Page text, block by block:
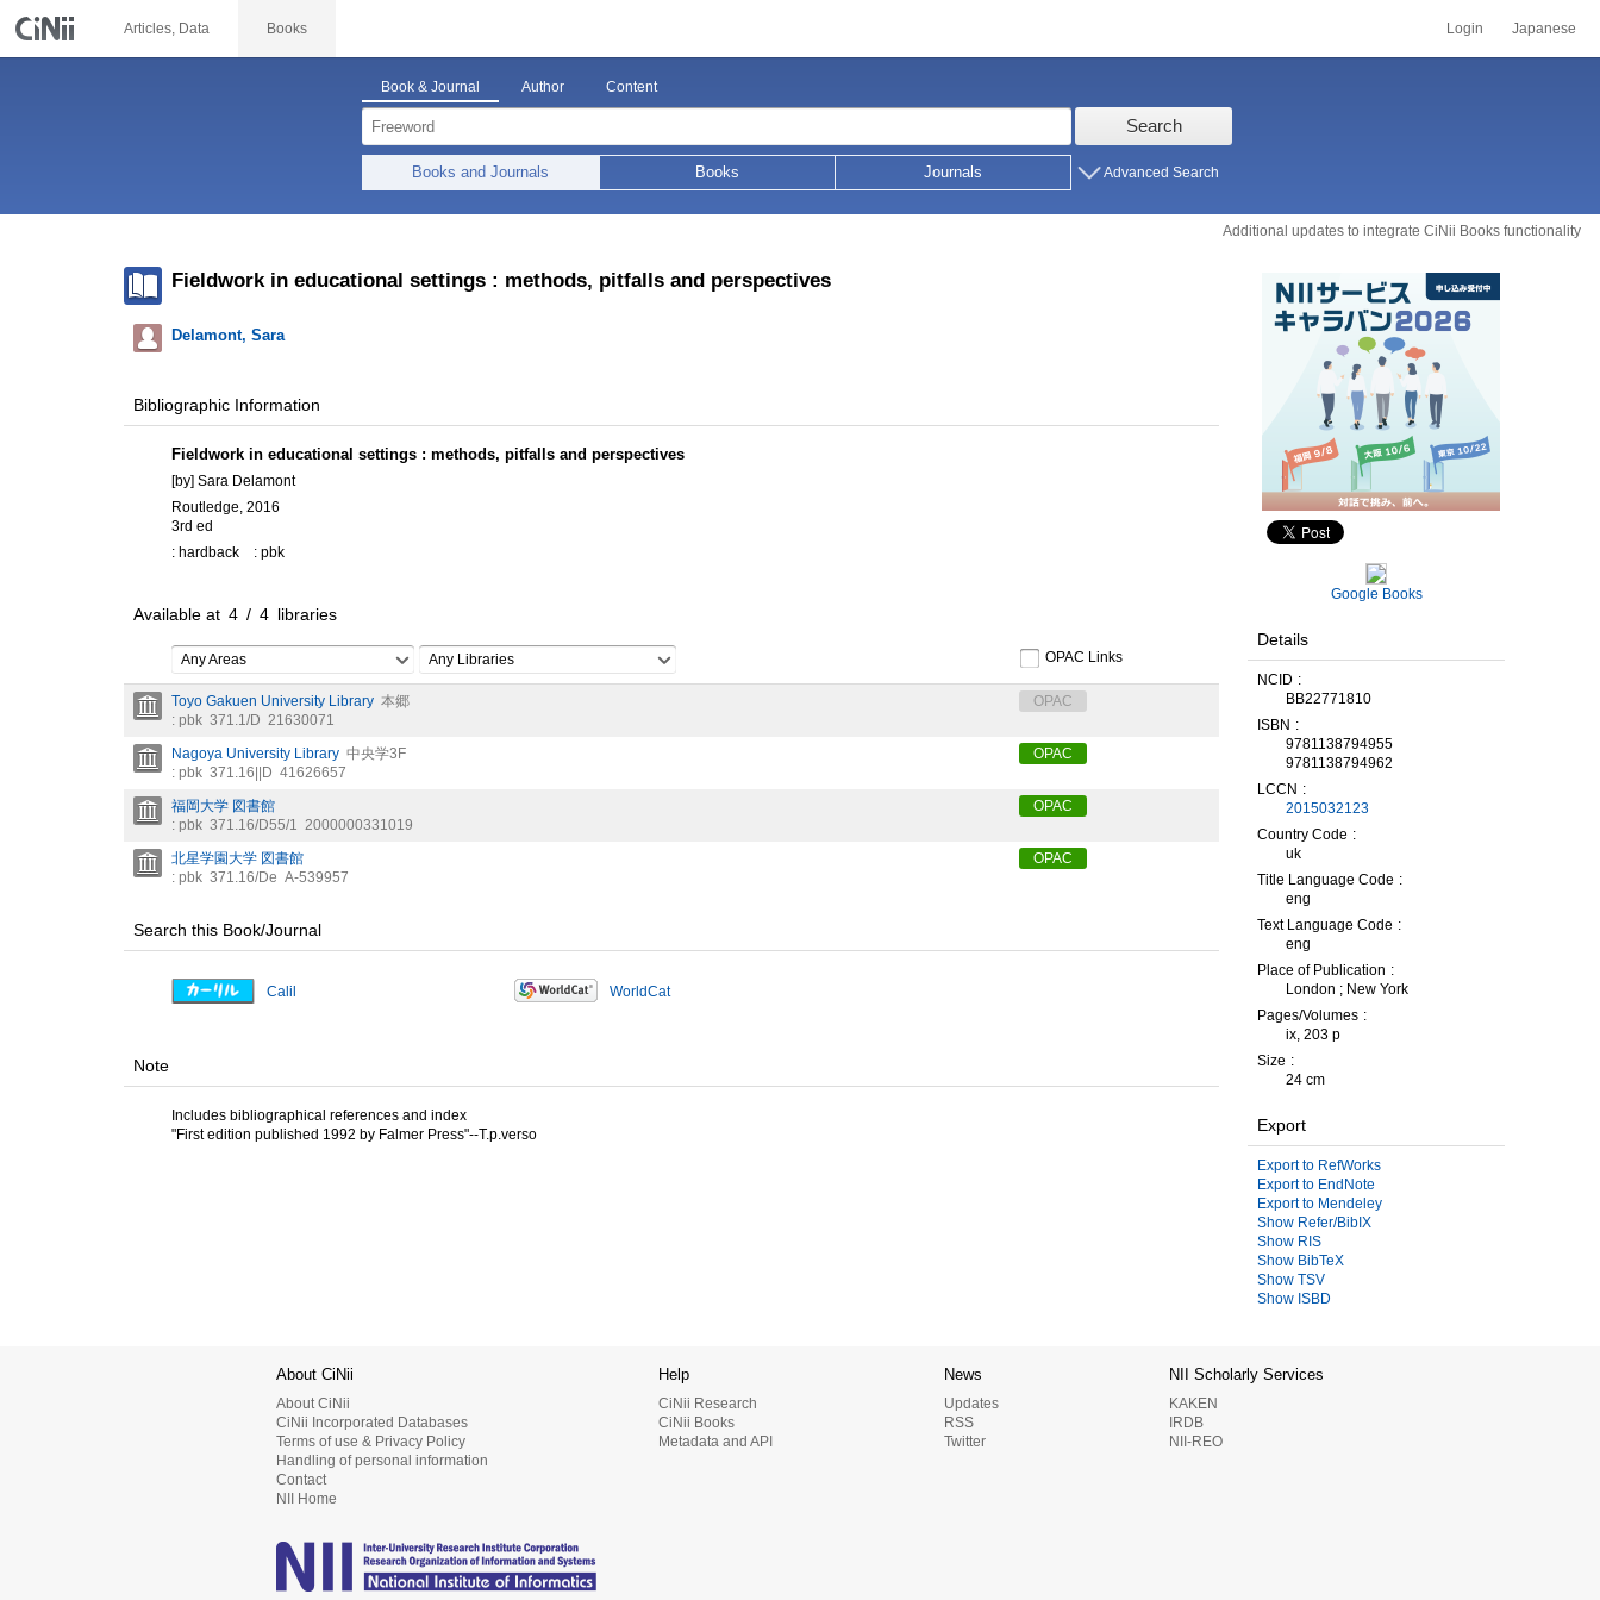
Articles, Data Books Login Japanese
Book & Journal Author Content
Search
Books and Journals Books Journals Advanced Search
Additional updates to integrate CiNii Books functionality
Fieldwork in educational settings : methods, pitfalls and perspectives
Delamont, Sara
Bibliographic Information
Fieldwork in educational settings : methods, pitfalls and perspectives
[by] Sara Delamont
Routledge, 2016
3rd ed
: hardback
: pbk
Available at 4 / 4 libraries
Any Areas Any Libraries OPAC Links
Toyo Gakuen University Library 本郷
: pbk 371.1/D 21630071
OPAC
Nagoya University Library 中央学3F
: pbk 371.16||D 41626657
OPAC
福岡大学 図書館
: pbk 371.16/D55/1 2000000331019
OPAC
北星学園大学 図書館
: pbk 371.16/De A-539957
OPAC
Search this Book/Journal
Calil WorldCat
Note
Includes bibliographical references and index
"First edition published 1992 by Falmer Press"--T.p.verso
Google Books
Details
NCID
BB22771810
ISBN
9781138794955
9781138794962
LCCN
2015032123
Country Code
uk
Title Language Code
eng
Text Language Code
eng
Place of Publication
London ; New York
Pages/Volumes
ix, 203 p
Size
24 cm
Export
Export to RefWorks
Export to EndNote
Export to Mendeley
Show Refer/BibIX
Show RIS
Show BibTeX
Show TSV
Show ISBD
About CiNii
About CiNii
CiNii Incorporated Databases
Terms of use & Privacy Policy
Handling of personal information
Contact
NII Home
Help
CiNii Research
CiNii Books
Metadata and API
News
Updates
RSS
Twitter
NII Scholarly Services
KAKEN
IRDB
NII-REO